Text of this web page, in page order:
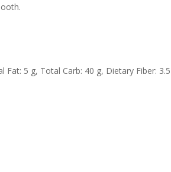
5 g, Total Carb: 40 g, Dietary Fiber: